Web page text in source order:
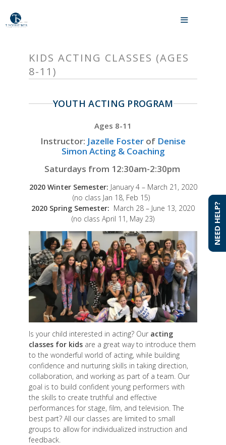
content
KIDS ACTING CLASSES (AGES
8-11)
YOUTH ACTING PROGRAM
Ages 8-11
Instructor: Jazelle Foster of Denise
Simon Acting & Coaching
Saturdays from 12:30am-2:30pm
2020 Winter Semester: January 4 – March 21, 2020
(no class Jan 18, Feb 15)
2020 Spring Semester: March 28 – June 13, 2020
(no class April 11, May 23)
Is your child interested in acting? Our acting
classes for kids are a great way to introduce them
to the wonderful world of acting, while building
confidence and nurturing skills in taking direction,
collaboration, and working as part of a team. Our
goal is to build confident young performers with
the skills to create truthful and effective
performances for stage, film, and television. The
best part? All our classes are limited to small
groups to allow for individualized instruction and
feedback.
NEED HELP?
NEED HELP?